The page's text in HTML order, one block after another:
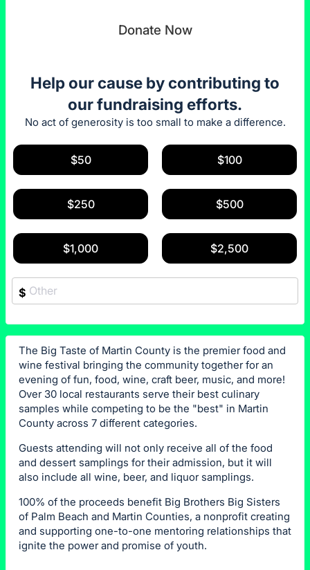
Donate Now
Help our cause by contributing to
our fundraising efforts.
No act of generosity is too small to make a difference.
$50 $100
$250 $500
$1,000 $2,500
$
The Big Taste of Martin County is the premier food and
wine festival bringing the community together for an
evening of fun, food, wine, craft beer, music, and more!
Over 30 local restaurants serve their best culinary
samples while competing to be the "best" in Martin
County across 7 different categories.
Guests attending will not only receive all of the food
and dessert samplings for their admission, but it will
also include all wine, beer, and liquor samplings.
100% of the proceeds benefit Big Brothers Big Sisters
of Palm Beach and Martin Counties, a nonprofit creating
and supporting one-to-one mentoring relationships that
ignite the power and promise of youth.